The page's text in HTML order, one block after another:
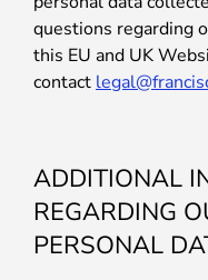
questions regarding
this EU and UK
contact
ADDITIONAL
REGARDING
PERSONAL